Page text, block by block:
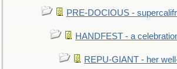
PRE-DOCIOUS -
HANDFEST - a
REPU-GIANT - her